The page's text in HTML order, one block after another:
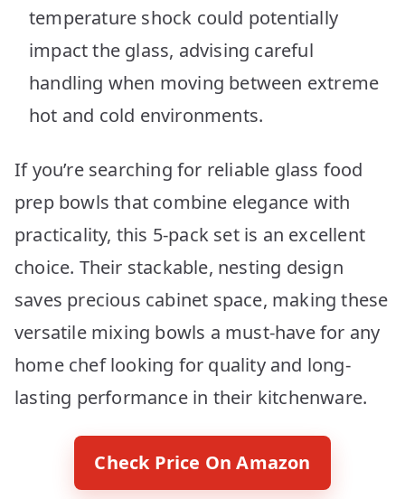
temperature shock could potentially
impact the glass, advising careful
handling when moving between extreme
hot and cold environments.
If you’re searching for reliable glass food
prep bowls that combine elegance with
practicality, this 5-pack set is an excellent
choice. Their stackable, nesting design
saves precious cabinet space, making these
versatile mixing bowls a must-have for any
home chef looking for quality and long-
lasting performance in their kitchenware.
Check Price On Amazon